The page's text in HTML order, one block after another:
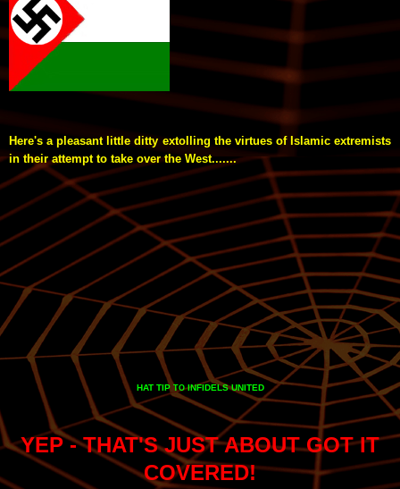
Here's a pleasant little ditty extolling the virtues of Islamic extremists
in their attempt to take over the West.......
HAT TIP TOINFIDELS UNITED
YEP - THAT'S JUST ABOUT GOT IT
COVERED!